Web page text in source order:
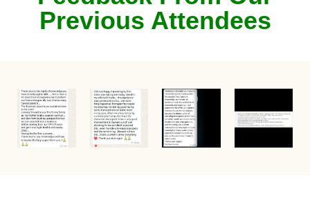
Previous Attendees